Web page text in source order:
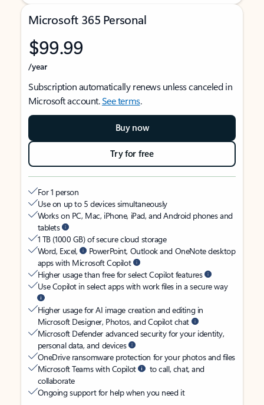
Microsoft 365 Personal
$99.99
/year
Subscription automatically renews unless canceled in
Microsoft account.See terms.
Buy now
Try for free
For 1 person
Use on up to 5 devices simultaneously
Works on PC, Mac, iPhone, iPad, and Android phones and
tablets
1 TB (1000 GB) of secure cloud storage
Word, Excel,
PowerPoint, Outlook and OneNote desktop
apps with Microsoft Copilot
Higher usage than free for select Copilot features
Use Copilot in select apps with work files in a secure way
Higher usage for AI image creation and editing in
Microsoft Designer, Photos, and Copilot chat
Microsoft Defender advanced security for your identity,
personal data, and devices
OneDrive ransomware protection for your photos and files
Microsoft Teams with Copilot
to call, chat, and
collaborate
Ongoing support for help when you need it